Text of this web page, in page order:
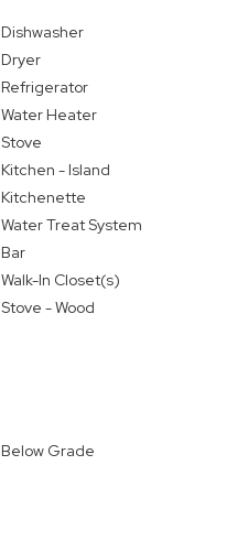
Dishwasher
Dryer
Refrigerator
Water Heater
Stove
Kitchen - Island
Kitchenette
Water Treat System
Bar
Walk-In Closet(s)
Stove - Wood
Below Grade